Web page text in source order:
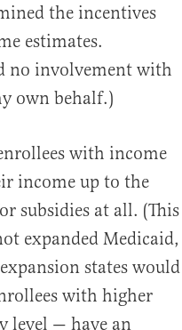
the incentives
estimates.
no involvement with
own behalf.)
with income
income up to the
subsidies at all. (This
expanded Medicaid,
states would
with higher
level — have an